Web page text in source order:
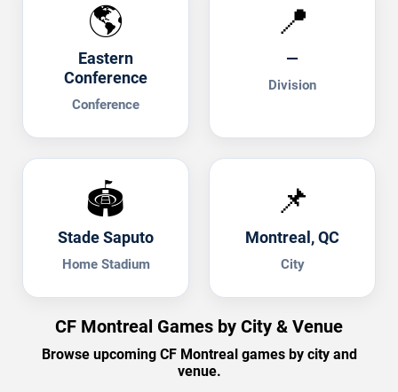
🌎
Eastern
Conference
Conference
📍
—
Division
🏟️
Stade Saputo
Home Stadium
📌
Montreal, QC
City
CF Montreal Games by City & Venue
Browse upcoming CF Montreal games by city and
venue.